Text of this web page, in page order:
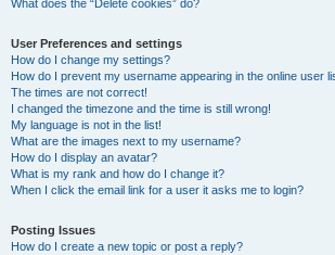
What does the “Delete cookies” do?
User Preferences and settings
How do I change my settings?
How do I prevent my username appearing in the online user
The times are not correct!
I changed the timezone and the time is still wrong!
My language is not in the list!
What are the images next to my username?
How do I display an avatar?
What is my rank and how do I change it?
When I click the email link for a user it asks me to login?
Posting Issues
How do I create a new topic or post a reply?